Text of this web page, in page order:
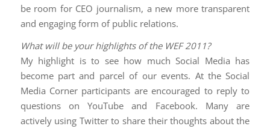
be room for CEO journalism, a new more transparent
and engaging form of public relations.
What will be your highlights of the WEF 2011?
My highlight is to see how much Social Media has
become part and parcel of our events. At the Social
Media Corner participants are encouraged to reply to
questions on YouTube and Facebook. Many are
actively using Twitter to share their thoughts about the